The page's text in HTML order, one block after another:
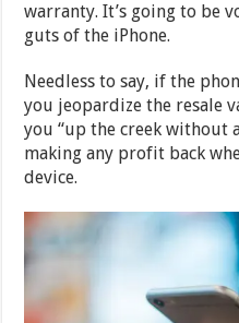
warranty. It’s going to be
guts of the iPhone.
Needless to say, if the
you jeopardize the resale
you “up the creek without
making any profit back
device.